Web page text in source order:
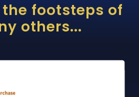
footsteps of
others...